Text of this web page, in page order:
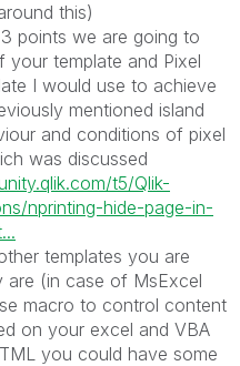
this)
points we are going to
your template and Pixel
I would use to achieve
mentioned island
and conditions of pixel
was discussed
t5/Qlik-
nprinting-hide-page-in-
templates you are
are (in case of MsExcel
macro to control content
on your excel and VBA
you could have some